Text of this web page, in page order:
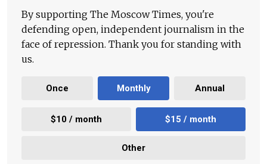
By supporting The Moscow Times, you're
defending open, independent journalism in the
face of repression. Thank you for standing with
us.
Once Monthly Annual
$10 / month $15 / month
Other